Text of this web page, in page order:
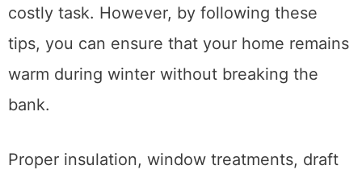
costly task. However, by following these
tips, you can ensure that your home remains
warm during winter without breaking the
bank.
Proper insulation, window treatments, draft